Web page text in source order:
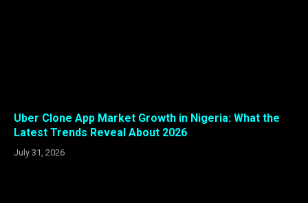
Uber Clone App Market Growth in Nigeria: What the
Latest Trends Reveal About 2026
July 31, 2026